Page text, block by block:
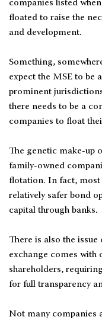
companies listed
floated to raise the
and development.
Something,
expect the MSE to be
prominent
there needs to be a
companies to float
The genetic make-up
family-owned
flotation. In fact, most
relatively safer bond
capital through banks.
There is also the
exchange comes with
shareholders,
for full transparency
Not many companies